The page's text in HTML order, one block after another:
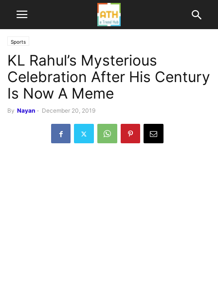
Sports
KL Rahul’s Mysterious
Celebration After His Century
Is Now A Meme
By Nayan - December 20, 2019